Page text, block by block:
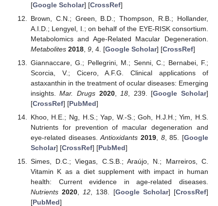
[Google Scholar] [CrossRef]
Brown, C.N.; Green, B.D.; Thompson, R.B.; Hollander,
A.I.D.; Lengyel, I.; on behalf of the EYE-RISK consortium.
Metabolomics and Age-Related Macular Degeneration.
Metabolites 2018, 9, 4. [Google Scholar] [CrossRef]
Giannaccare, G.; Pellegrini, M.; Senni, C.; Bernabei, F.;
Scorcia, V.; Cicero, A.F.G. Clinical applications of
astaxanthin in the treatment of ocular diseases: Emerging
insights.Mar. Drugs 2020, 18 , 239. [Google Scholar]
[CrossRef] [PubMed]
Khoo, H.E.; Ng, H.S.; Yap, W.-S.; Goh, H.J.H.; Yim, H.S.
Nutrients for prevention of macular degeneration and
eye-related diseases.Antioxidants 2019, 8, 85. [Google
Scholar] [CrossRef] [PubMed]
Simes, D.C.; Viegas, C.S.B.; Araújo, N.; Marreiros, C.
Vitamin K as a diet supplement with impact in human
health: Current evidence in age-related diseases.
Nutrients 2020,12, 138. [Google Scholar] [CrossRef]
[PubMed]